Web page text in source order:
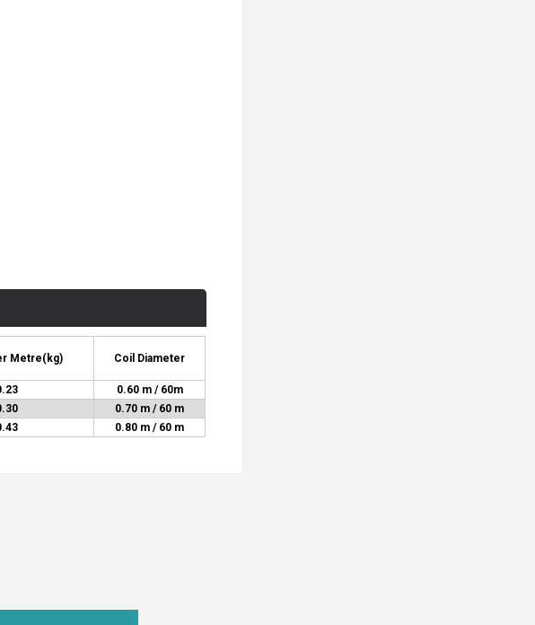
Metre(kg) Coil Diameter
0.60 m / 60m
0.70 m / 60 m
0.80 m / 60 m